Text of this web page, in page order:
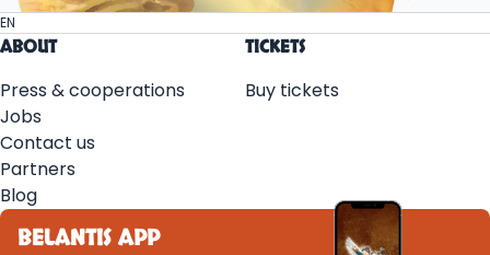
EN
ABOUT
Press & cooperations
Jobs
Contact us
Partners
Blog
TICKETS
Buy tickets
BELANTIS APP